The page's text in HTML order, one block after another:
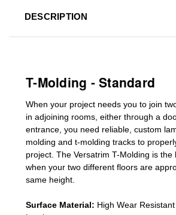
DESCRIPTION
T-Molding - Standard
When your project needs you to join
in adjoining rooms, either through a
entrance, you need reliable, custom
molding and t-molding tracks to
project. The Versatrim T-Molding is the
when your two different floors are
same height.
Surface Material: High Wear